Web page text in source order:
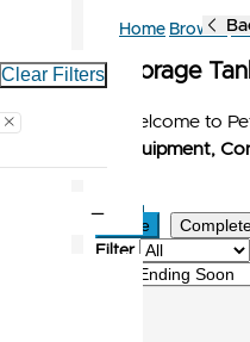
Clear Filters
Home Browse
Storage
Welcome to
Equipment,
Active
Filter